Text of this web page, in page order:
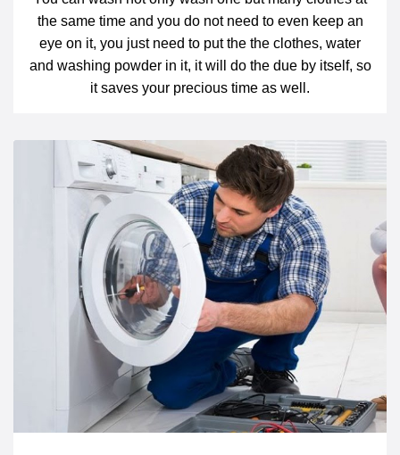
the same time and you do not need to even keep an
eye on it, you just need to put the the clothes, water
and washing powder in it, it will do the due by itself, so
it saves your precious time as well.